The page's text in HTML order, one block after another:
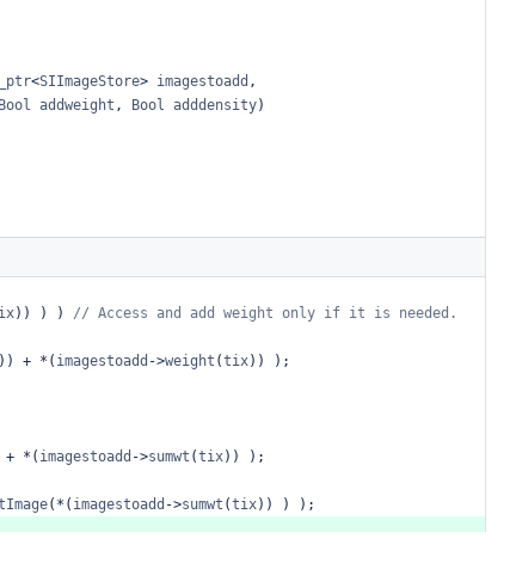
<SIImageStore> imagestoadd ,
Bool addweight , Bool adddensity)
)) ) ) // Access and add weight only if it is
needed.
)) + * ( imagestoadd ->weight (tix))
);
+ * ( imagestoadd ->sumwt (tix))
);
( * ( imagestoadd ->sumwt (tix)) )
);